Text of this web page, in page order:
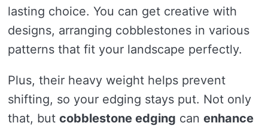
lasting choice. You can get creative with
designs, arranging cobblestones in various
patterns that fit your landscape perfectly.
Plus, their heavy weight helps prevent
shifting, so your edging stays put. Not only
that, but cobblestone edging can enhance